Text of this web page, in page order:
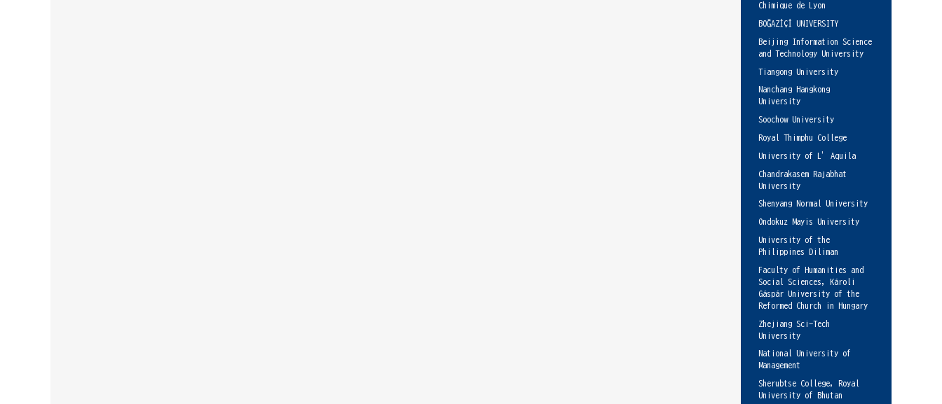
Chimique de Lyon
BOĞAZİÇİ UNIVERSITY
Beijing Information Science
and Technology University
Tiangong University
Nanchang Hangkong
University
Soochow University
Royal Thimphu College
University of L’Aquila
Chandrakasem Rajabhat
University
Shenyang Normal University
Ondokuz Mayis University
University of the
Philippines Diliman
Faculty of Humanities and
Social Sciences, Károli
Gáspár University of the
Reformed Church in Hungary
Zhejiang Sci-Tech
University
National University of
Management
Sherubtse College, Royal
University of Bhutan